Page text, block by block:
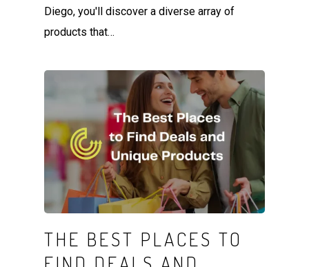
Diego, you'll discover a diverse array of
products that…
THE BEST PLACES TO